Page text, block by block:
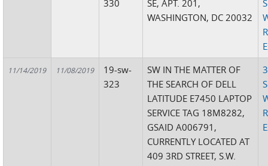
330
SE, APT. 201,
WASHINGTON, DC 20032
11/14/2019 11/08/2019
19-sw-
323
SW IN THE MATTER OF
THE SEARCH OF DELL
LATITUDE E7450 LAPTOP
SERVICE TAG 18M8282,
GSAID A006791,
CURRENTLY LOCATED AT
409 3RD STREET, S.W.